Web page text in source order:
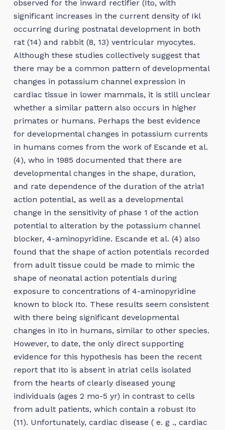
observed for the inward rectifier (Ito, with
significant increases in the current density of Ikl
occurring during postnatal development in both
rat (14) and rabbit (8, 13) ventricular myocytes.
Although these studies collectively suggest that
there may be a common pattern of developmental
changes in potassium channel expression in
cardiac tissue in lower mammals, it is still unclear
whether a similar pattern also occurs in higher
primates or humans. Perhaps the best evidence
for developmental changes in potassium currents
in humans comes from the work of Escande et al.
(4), who in 1985 documented that there are
developmental changes in the shape, duration,
and rate dependence of the duration of the atria1
action potential, as well as a developmental
change in the sensitivity of phase 1 of the action
potential to alteration by the potassium channel
blocker, 4-aminopyridine. Escande et al. (4) also
found that the shape of action potentials recorded
from adult tissue could be made to mimic the
shape of neonatal action potentials during
exposure to concentrations of 4-aminopyridine
known to block Ito. These results seem consistent
with there being significant developmental
changes in Ito in humans, similar to other species.
However, to date, the only direct supporting
evidence for this hypothesis has been the recent
report that Ito is absent in atria1 cells isolated
from the hearts of clearly diseased young
individuals (ages 2 mo-5 yr) in contrast to cells
from adult patients, which contain a robust Ito
(11). Unfortunately, cardiac disease ( e. g ., cardiac